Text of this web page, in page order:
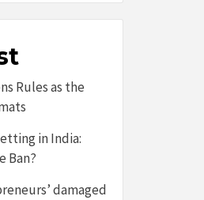
Rules as the
in India:
Ban?
damaged